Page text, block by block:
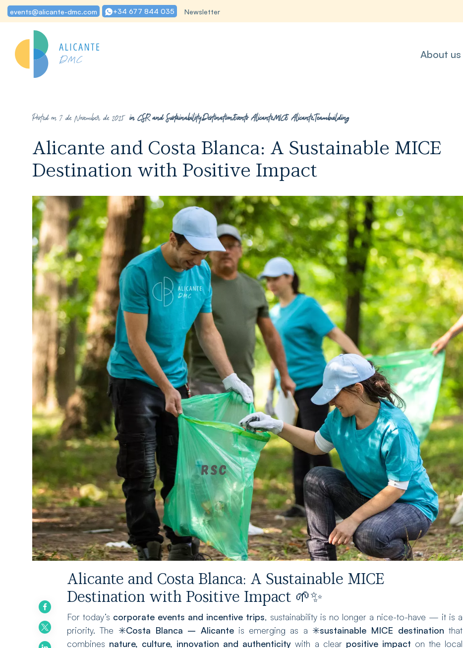
events@alicante-dmc.com +34 677 844 035 Newsletter
About us
Posted on 7 de November de 2025 in CSR and Sustainability,Destination,Events Alicante,MICE Alicante,Teambuilding
Alicante and Costa Blanca: A Sustainable MICE
Destination with Positive Impact
Alicante and Costa Blanca: A Sustainable MICE
Destination with Positive Impact 🌱✨
For today’s corporate events and incentive trips, sustainability is no longer a nice-to-have — it is a
priority. The ✳️Costa Blanca – Alicanteis emerging as a ✳️sustainable MICE destination that
combines nature, culture, innovation and authenticity with a clear positive impact on the local